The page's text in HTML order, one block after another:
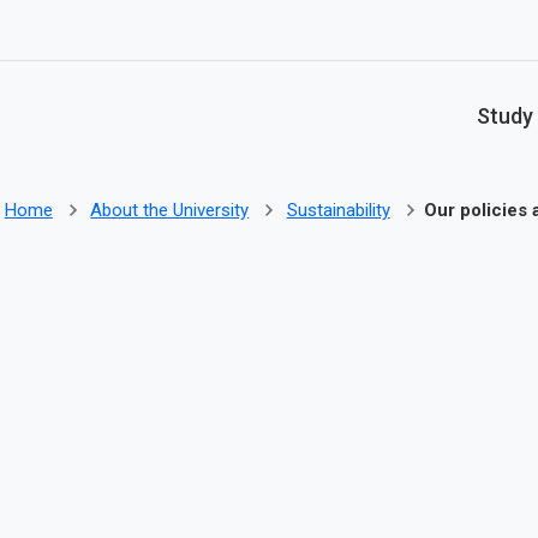
Study
Home About the University Sustainability Our policies